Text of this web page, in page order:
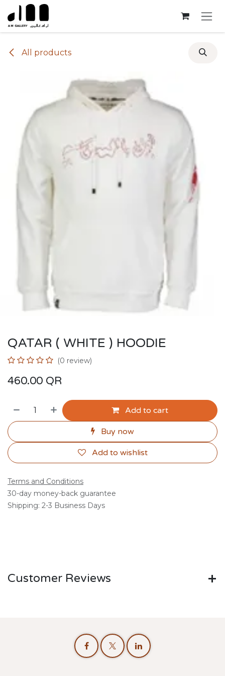
Skip to Content
All products
QATAR ( WHITE ) HOODIE
(0 review)
460.00 QR
Add to cart
Buy now
Add to wishlist
Terms and Conditions
30-day money-back guarantee
Shipping: 2-3 Business Days
Customer Reviews